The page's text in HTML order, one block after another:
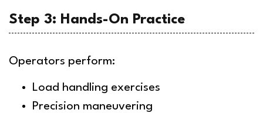
Step 3: Hands-On Practice
Operators perform:
Load handling exercises
Precision maneuvering